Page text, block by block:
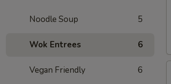
Noodle Soup 5
Wok Entrees 6
Vegan Friendly 6